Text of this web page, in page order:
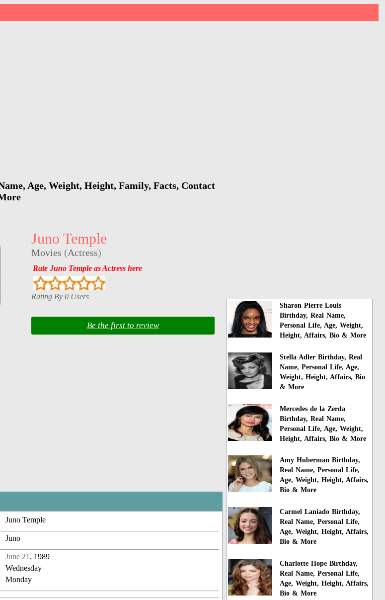
Age, Weight, Height, Family, Facts, Contact
Juno Temple
Movies (Actress)
Rate Juno Temple as Actress here
Rating By 0 Users
Be the first to review
Juno Temple
Juno
June 21 , 1989
Wednesday
Monday
Sharon Pierre Louis
Birthday, Real Name,
Personal Life, Age, Weight,
Height, Affairs, Bio & More
Stella Adler Birthday, Real
Name, Personal Life, Age,
Weight, Height, Affairs, Bio
& More
Mercedes de la Zerda
Birthday, Real Name,
Personal Life, Age, Weight,
Height, Affairs, Bio & More
Amy Huberman Birthday,
Real Name, Personal Life,
Age, Weight, Height, Affairs,
Bio & More
Carmel Laniado Birthday,
Real Name, Personal Life,
Age, Weight, Height, Affairs,
Bio & More
Charlotte Hope Birthday,
Real Name, Personal Life,
Age, Weight, Height, Affairs,
Bio & More